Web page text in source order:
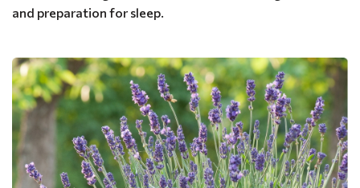
and preparation for sleep.